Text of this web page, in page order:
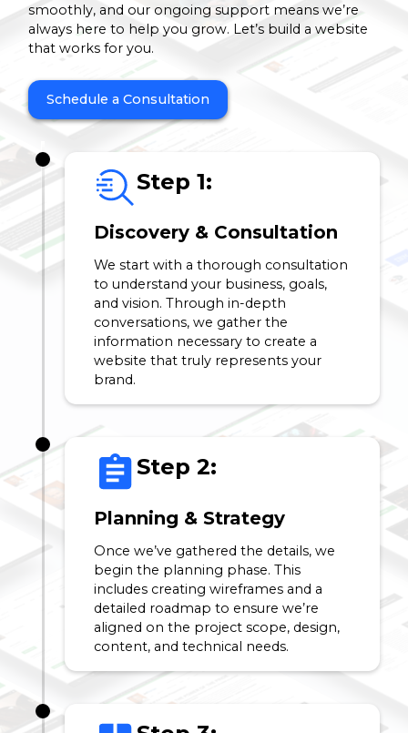
smoothly, and our ongoing support means we’re
always here to help you grow. Let’s build a website
that works for you.
Schedule a Consultation
Step 1:
Discovery & Consultation
We start with a thorough consultation
to understand your business, goals,
and vision. Through in-depth
conversations, we gather the
information necessary to create a
website that truly represents your
brand.
Step 2:
Planning & Strategy
Once we’ve gathered the details, we
begin the planning phase. This
includes creating wireframes and a
detailed roadmap to ensure we’re
aligned on the project scope, design,
content, and technical needs.